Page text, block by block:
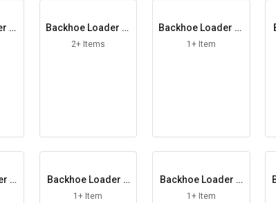
M
Backhoe Loader Pi
ston Rod
2+ Items
Backhoe Loader Pl
ough Bolt
1+ Item
S
Backhoe Loader S
him
1+ Item
Backhoe Loader S
pacing Washer
1+ Item